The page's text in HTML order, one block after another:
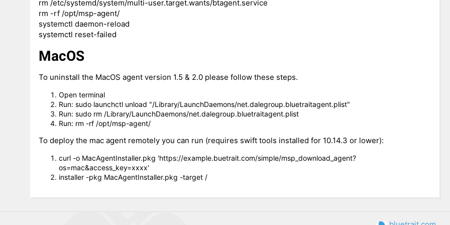
rm /etc/systemd/system/multi-user.target.wants/btagent.service
rm -rf /opt/msp-agent/
systemctl daemon-reload
systemctl reset-failed
MacOS
To uninstall the MacOS agent version 1.5 & 2.0 please follow these steps.
Open terminal
Run: sudo launchctl unload "/Library/LaunchDaemons/net.dalegroup.bluetraitagent.plist"
Run: sudo rm /Library/LaunchDaemons/net.dalegroup.bluetraitagent.plist
Run: rm -rf /opt/msp-agent/
To deploy the mac agent remotely you can run (requires swift tools installed for 10.14.3 or lower):
curl -o MacAgentInstaller.pkg 'https://example.buetrait.com/simple/msp_download_agent?
os=mac&access_key=xxxx'
installer -pkg MacAgentInstaller.pkg -target /